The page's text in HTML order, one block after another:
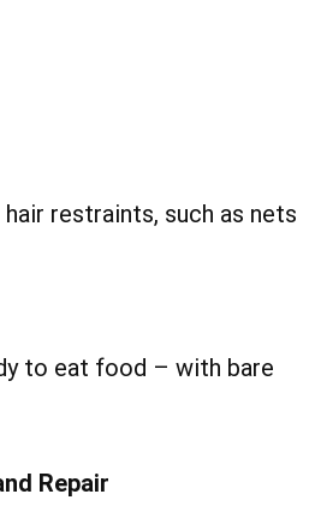
restraints, such as nets
to eat food – with bare
Repair